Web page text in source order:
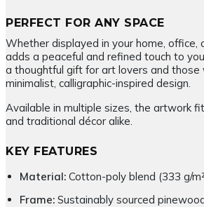
PERFECT FOR ANY SPACE
Whether displayed in your home, office,
adds a peaceful and refined touch to
a thoughtful gift for art lovers and those
minimalist, calligraphic-inspired design.
Available in multiple sizes, the artwork
and traditional décor alike.
KEY FEATURES
Material: Cotton-poly blend (333 g/
Frame: Sustainably sourced